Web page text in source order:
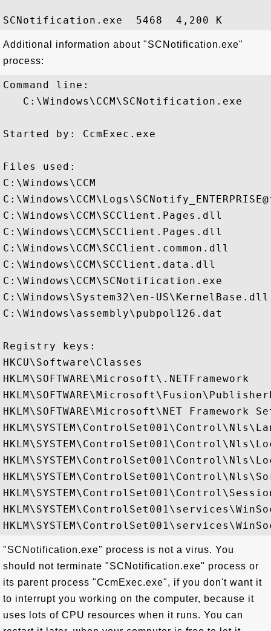
Additional information about "SCNotification.exe"
process:
Command line:
   C:\Windows\CCM\SCNotification.exe
Started by: CcmExec.exe
Files used:
C:\Windows\CCM
C:\Windows\CCM\SCClient.Pages.dll
C:\Windows\CCM\SCClient.Pages.dll
C:\Windows\CCM\SCClient.common.dll
C:\Windows\CCM\SCClient.data.dll
C:\Windows\CCM\SCNotification.exe
C:\Windows\System32\en-
C:\Windows\assembly\pubpol126.dat
Registry keys:
HKCU\Software\Classes
HKLM\SOFTWARE\Microsoft\.NETFramework
HKLM\SOFTWARE\Microsoft\NET Framework
"SCNotification.exe" process is not a virus. You
should not terminate "SCNotification.exe" process or
its parent process "CcmExec.exe", if you don't want it
to interrupt you working on the computer, because it
uses lots of CPU resources when it runs. You can